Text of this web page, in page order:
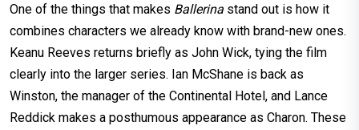
One of the things that makes Ballerina stand out is how it
combines characters we already know with brand-new ones.
Keanu Reeves returns briefly as John Wick, tying the film
clearly into the larger series. Ian McShane is back as
Winston, the manager of the Continental Hotel, and Lance
Reddick makes a posthumous appearance as Charon. These